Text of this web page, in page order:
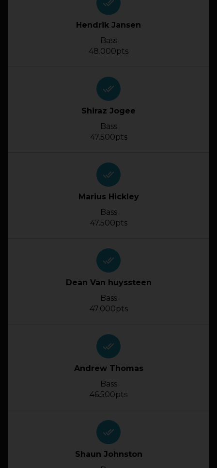
done_all
Hendrik Jansen
Bass
48.000pts
done_all
Shiraz Jogee
Bass
47.500pts
done_all
Marius Hickley
Bass
47.500pts
done_all
Dean Van huyssteen
Bass
47.000pts
done_all
Andrew Thomas
Bass
46.500pts
done_all
Shaun Johnston